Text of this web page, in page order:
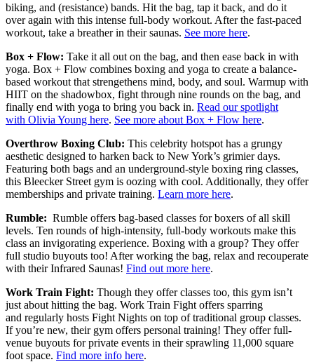
biking, and (resistance) bands. Hit the bag, tap it back, and do it
over again with this intense full-body workout. After the fast-paced
workout, take a breather in their saunas. See more here.
Box + Flow: Take it all out on the bag, and then ease back in with
yoga. Box + Flow combines boxing and yoga to create a balance-
based workout that strengethens mind, body, and soul. Warmup with
HIIT on the shadowbox, fight through nine rounds on the bag, and
finally end with yoga to bring you back in. Read our spotlight
with Olivia Young here. See more about Box + Flow here.
Overthrow Boxing Club: This celebrity hotspot has a grungy
aesthetic designed to harken back to New York’s grimier days.
Featuring both bags and an underground-style boxing ring classes,
this Bleecker Street gym is oozing with cool. Additionally, they offer
memberships and private training. Learn more here.
Rumble: Rumble offers bag-based classes for boxers of all skill
levels. Ten rounds of high-intensity, full-body workouts make this
class an invigorating experience. Boxing with a group? They offer
full studio buyouts too! After working the bag, relax and recouperate
with their Infrared Saunas! Find out more here.
Work Train Fight: Though they offer classes too, this gym isn’t
just about hitting the bag. Work Train Fight offers sparring
and regularly hosts Fight Nights on top of traditional group classes.
If you’re new, their gym offers personal training! They offer full-
venue buyouts for private events in their sprawling 11,000 square
foot space. Find more info here.